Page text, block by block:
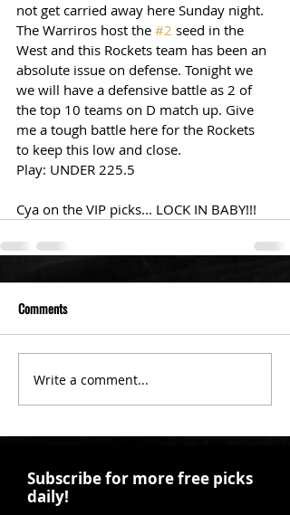
not get carried away here Sunday night.
The Warriros host the #2 seed in the
West and this Rockets team has been an
absolute issue on defense. Tonight we
we will have a defensive battle as 2 of
the top 10 teams on D match up. Give
me a tough battle here for the Rockets
to keep this low and close.
Play: UNDER 225.5
Cya on the VIP picks... LOCK IN BABY!!!
Comments
Write a comment...
Subscribe for more free picks
daily!